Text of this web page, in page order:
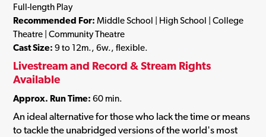
Full-length Play
Recommended For: Middle School | High School | College
Theatre | Community Theatre
Cast Size: 9 to 12m., 6w., flexible.
Livestream and Record & Stream Rights
Available
Approx. Run Time: 60 min.
An ideal alternative for those who lack the time or means
to tackle the unabridged versions of the world's most